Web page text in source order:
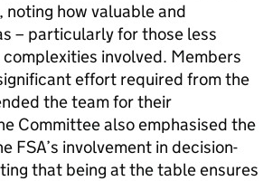
how valuable and
– particularly for those less
involved. Members
effort required from the
the team for their
Committee also emphasised the
FSA’s involvement in decision-
that being at the table ensures